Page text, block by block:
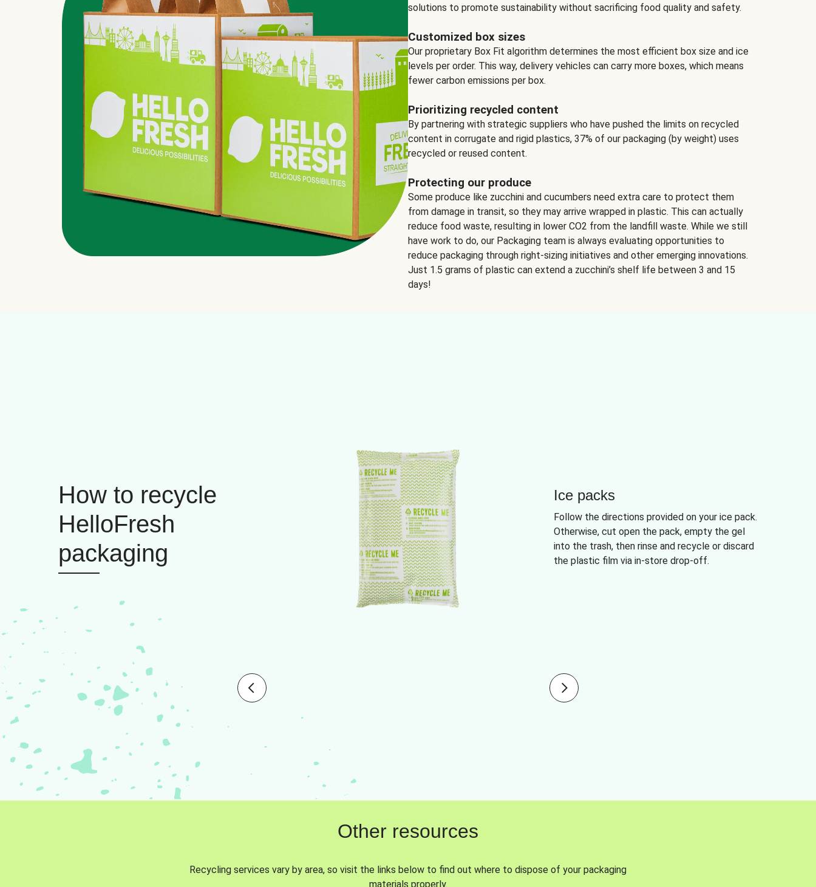
solutions to promote sustainability without sacrificing food quality and safety.
Customized box sizes
Our proprietary Box Fit algorithm determines the most efficient box size and ice
levels per order. This way, delivery vehicles can carry more boxes, which means
fewer carbon emissions per box.
Prioritizing recycled content
By partnering with strategic suppliers who have pushed the limits on recycled
content in corrugate and rigid plastics, 37% of our packaging (by weight) uses
recycled or reused content.
Protecting our produce
Some produce like zucchini and cucumbers need extra care to protect them
from damage in transit, so they may arrive wrapped in plastic. This can actually
reduce food waste, resulting in lower CO2 from the landfill waste. While we still
have work to do, our Packaging team is always evaluating opportunities to
reduce packaging through right-sizing initiatives and other emerging innovations.
Just 1.5 grams of plastic can extend a zucchini’s shelf life between 3 and 15
days!
How to recycle
HelloFresh
packaging
Ice packs
Follow the directions provided on your ice pack.
Otherwise, cut open the pack, empty the gel
into the trash, then rinse and recycle or discard
the plastic film via in-store drop-off.
Other resources
Recycling services vary by area, so visit the links below to find out where to dispose of your packaging
materials properly.